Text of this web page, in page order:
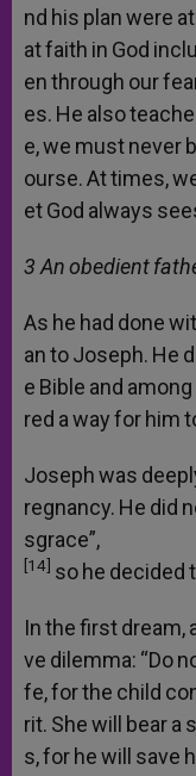
nd his planwere at
atfaith in God
enthrough our
es. He also
e,we mustnever
ourse.Attimes,
etGod always
3 Anobedient
As he had done
antoJoseph. He
e Bible and among
red awayfor him
Josephwas
regnancy. He did
sgrace”,
[14] so he decided
Inthefirstdream,
ve dilemma: “Do
fe,forthe child
rit. Shewill beara
s,for hewill save